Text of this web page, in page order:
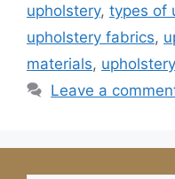
upholstery, types of
upholstery fabrics,
materials,
Leave a